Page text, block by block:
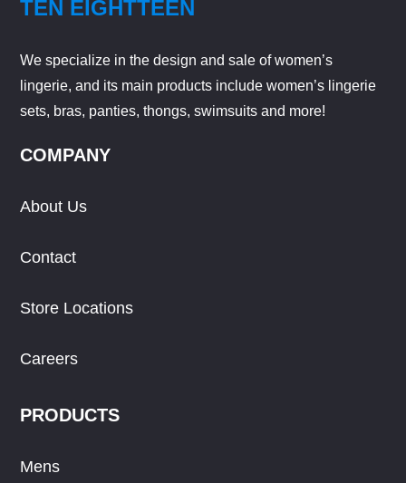
TEN EIGHTTEEN
We specialize in the design and sale of women’s
lingerie, and its main products include women’s lingerie
sets, bras, panties, thongs, swimsuits and more!
COMPANY
About Us
Contact
Store Locations
Careers
PRODUCTS
Mens